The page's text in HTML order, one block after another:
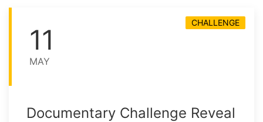
11
MAY
CHALLENGE
Documentary Challenge Reveal